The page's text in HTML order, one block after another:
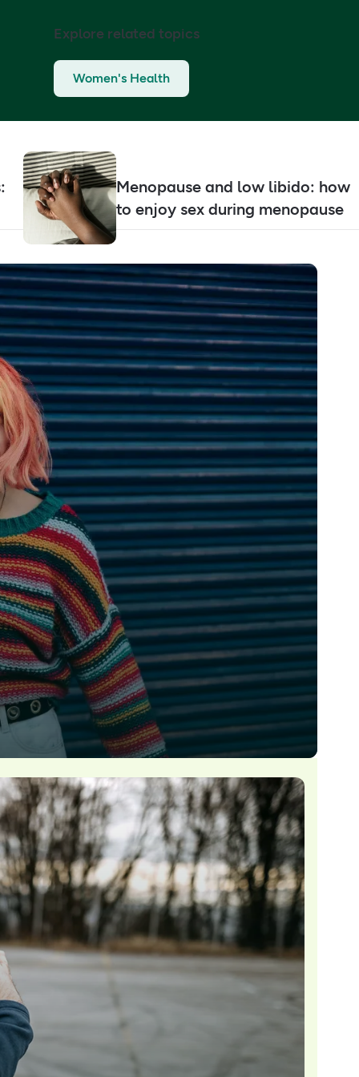
Explore related topics
Women's Health
Menopause and low libido: how
to enjoy sex during menopause